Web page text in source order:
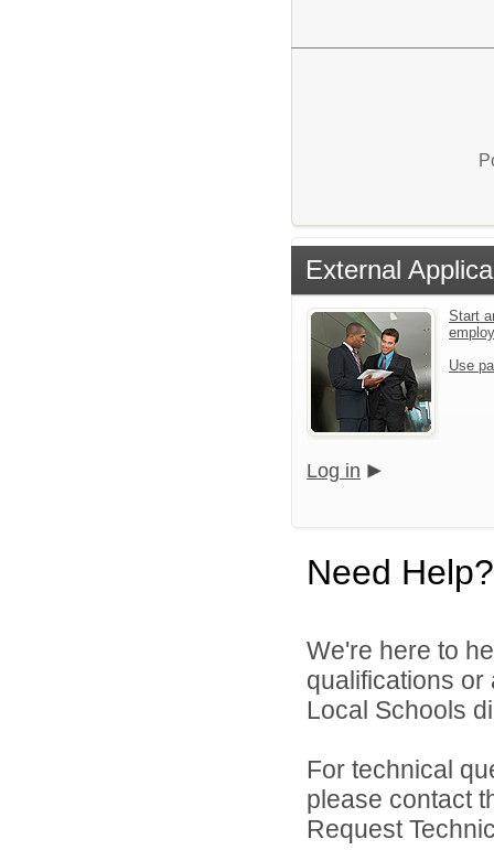
External
Start
Use
Log in
Need Help?
We're here to
qualifications
Local Schools
For technical
please contact
Request